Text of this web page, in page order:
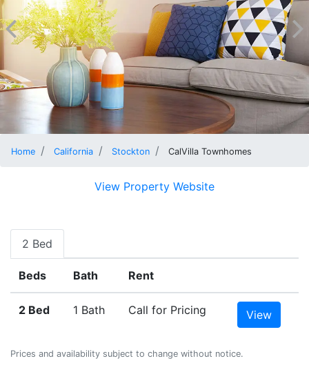
Home California Stockton CalVilla Townhomes
View Property Website
2 Bed
Beds Bath Rent
2 Bed 1 Bath Call for Pricing View
Prices and availability subject to change without notice.